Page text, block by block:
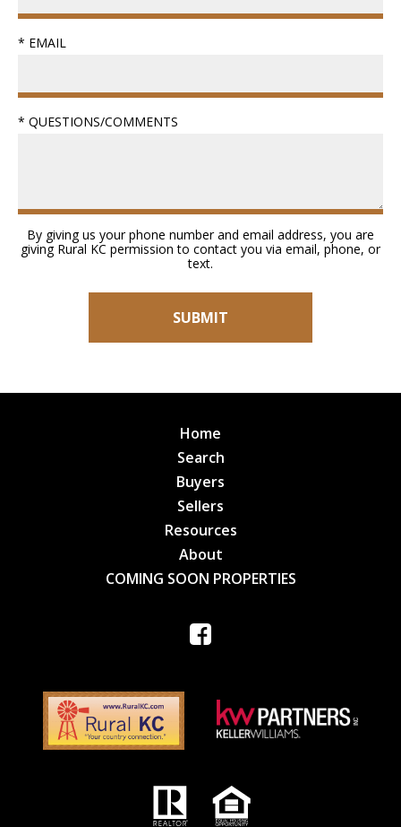
* EMAIL
* QUESTIONS/COMMENTS
By giving us your phone number and email address, you are
giving Rural KC permission to contact you via email, phone, or
text.
Home
Search
Buyers
Sellers
Resources
About
COMING SOON PROPERTIES